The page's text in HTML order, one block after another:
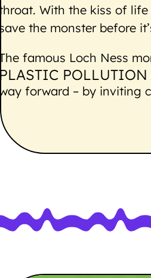
With the kiss of
the monster before
famous Loch Ness
POLLUTION
forward – by inviting